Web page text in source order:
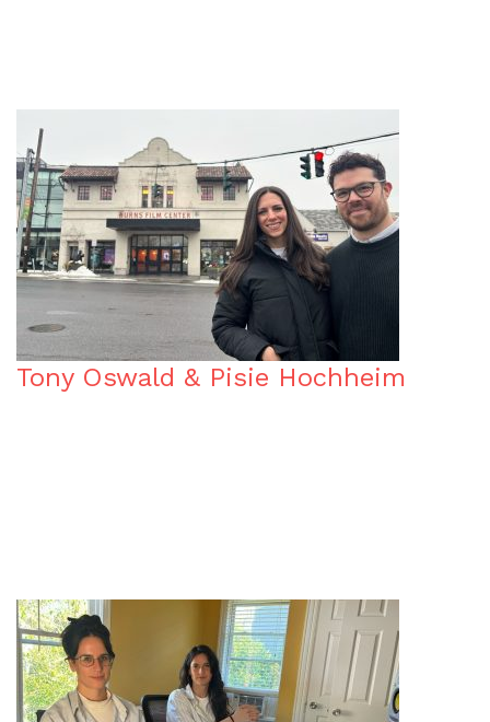
Tony Oswald & Pisie Hochheim